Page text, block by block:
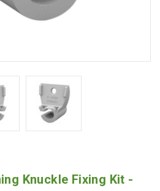
Knuckle Fixing Kit -